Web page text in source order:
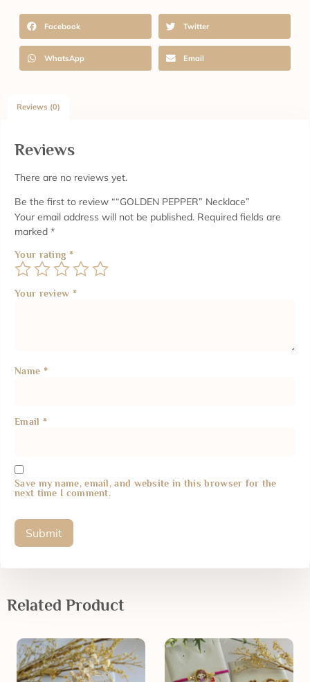
Facebook Twitter
WhatsApp Email
Reviews (0)
Reviews
There are no reviews yet.
Be the first to review ““GOLDEN PEPPER” Necklace”
Your email address will not be published. Required fields are
marked *
Your rating *
Your review *
Name *
Email *
Save my name, email, and website in this browser for the
next time I comment.
Related Product